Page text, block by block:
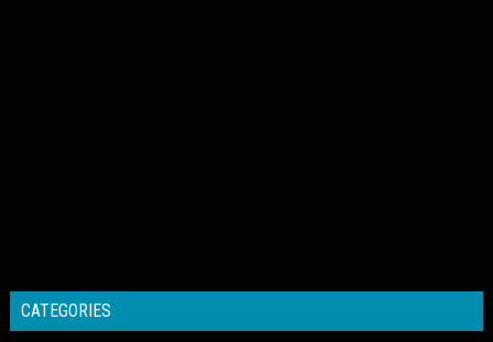
CATEGORIES